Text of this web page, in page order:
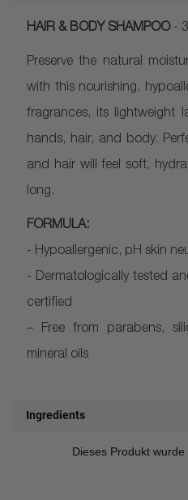
HAIR & BODY SHAMPOO-
Preserve the natural
with this nourishing,
fragrances, its lightweight
hands, hair, and body.
and hair will feel soft,
long.
FORMULA:
- Hypoallergenic, pH skin
- Dermatologically tested
certified
– Free from parabens,
mineral oils
Ingredients